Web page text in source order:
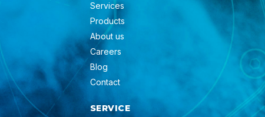
Services
Products
About us
Careers
Blog
Contact
SERVICE